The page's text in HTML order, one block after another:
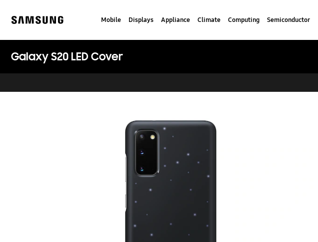
content
Mobile Displays Appliance Climate Computing Semiconductor
Galaxy S20 LED Cover